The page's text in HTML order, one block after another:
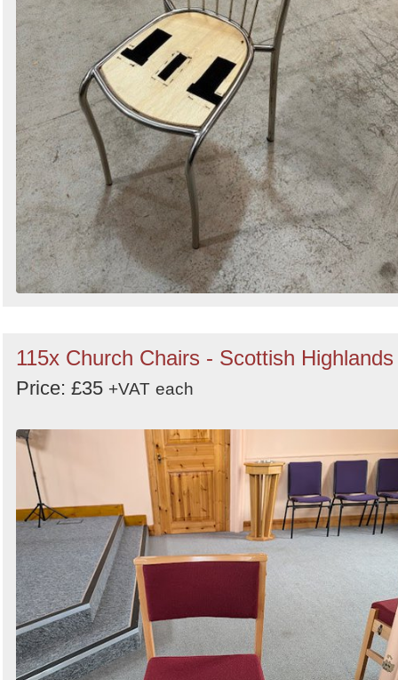
115x Church Chairs - Scottish Highlands
Price: £35 +VAT each